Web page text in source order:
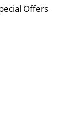
Offers